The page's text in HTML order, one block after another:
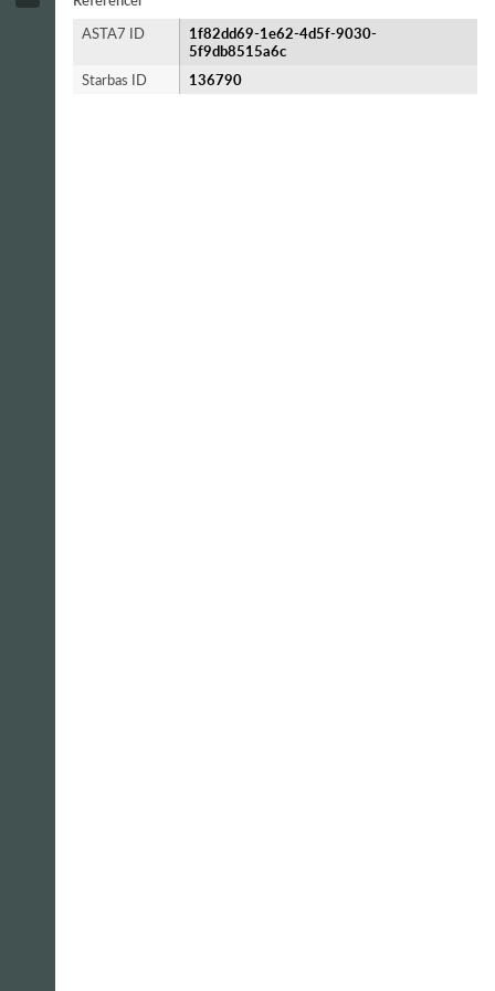
ASTA7 ID
1f82dd69-1e62-4d5f-9030-
5f9db8515a6c
Starbas ID
136790